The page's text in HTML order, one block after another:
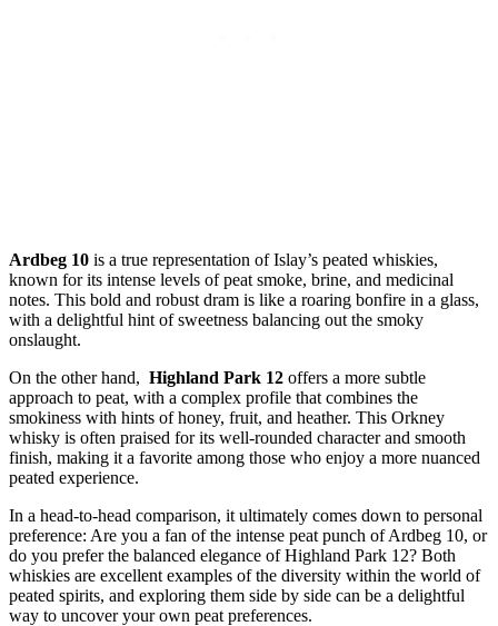
Ardbeg 10 is a ⁢true representation of Islay’s peated whiskies,⁤
known for its intense levels of‍ peat smoke, ⁢brine, and medicinal
notes. This bold and robust dram is like a ⁤roaring‍ bonfire in a glass,
with a delightful hint ‌of sweetness balancing out the smoky
onslaught.
On the other ‌hand, ⁢ Highland Park 12 ⁤offers a more subtle
approach to ⁤peat, with a complex profile that⁢ combines‌ the
smokiness with hints of ⁢honey, fruit,‍ and‌ heather. This Orkney
whisky is often praised for ‍its well-rounded character and smooth
finish, making it⁢ a favorite among those who enjoy a more nuanced
peated experience.
In a head-to-head ⁣comparison, it ultimately comes down to personal
preference: Are‌ you a fan of the intense peat punch of Ardbeg 10, or‌
do‌ you prefer the balanced ‌elegance of ​Highland Park 12? Both
⁢whiskies are excellent ‌examples of ⁤the diversity within⁤ the world of
peated spirits, and exploring ‍them⁤ side ‌by side can be a delightful
way to uncover your ‍own peat preferences.